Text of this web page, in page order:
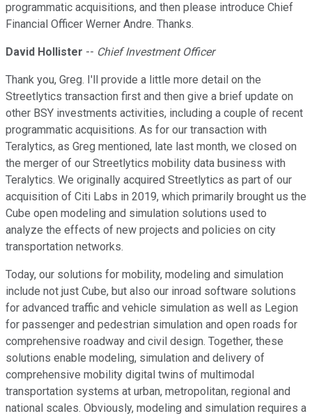
programmatic acquisitions, and then please introduce Chief
Financial Officer Werner Andre. Thanks.
David Hollister -- Chief Investment Officer
Thank you, Greg. I'll provide a little more detail on the
Streetlytics transaction first and then give a brief update on
other BSY investments activities, including a couple of recent
programmatic acquisitions. As for our transaction with
Teralytics, as Greg mentioned, late last month, we closed on
the merger of our Streetlytics mobility data business with
Teralytics. We originally acquired Streetlytics as part of our
acquisition of Citi Labs in 2019, which primarily brought us the
Cube open modeling and simulation solutions used to
analyze the effects of new projects and policies on city
transportation networks.
Today, our solutions for mobility, modeling and simulation
include not just Cube, but also our inroad software solutions
for advanced traffic and vehicle simulation as well as Legion
for passenger and pedestrian simulation and open roads for
comprehensive roadway and civil design. Together, these
solutions enable modeling, simulation and delivery of
comprehensive mobility digital twins of multimodal
transportation systems at urban, metropolitan, regional and
national scales. Obviously, modeling and simulation requires a